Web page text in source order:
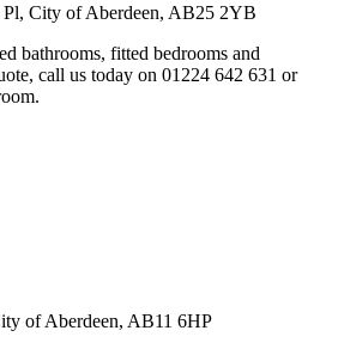
Pl, City of Aberdeen, AB25 2YB
bathrooms, fitted bedrooms and
call us today on 01224 642 631 or
of Aberdeen, AB11 6HP